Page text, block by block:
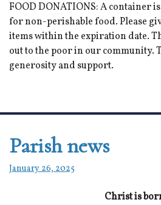
FOOD DONATIONS: A container
for non-perishable food. Please
items within the expiration date.
out to the poor in our community.
generosity and support.
Parish news
January 26, 2025
Christ is